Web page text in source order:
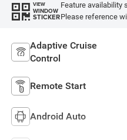
VIEW
WINDOW
STICKER
Feature availability
Please reference
Adaptive Cruise
Control
Remote Start
Android Auto